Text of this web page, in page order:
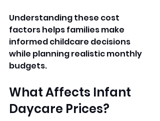
Understanding these cost
factors helps families make
informed childcare decisions
while planning realistic monthly
budgets.
What Affects Infant
Daycare Prices?